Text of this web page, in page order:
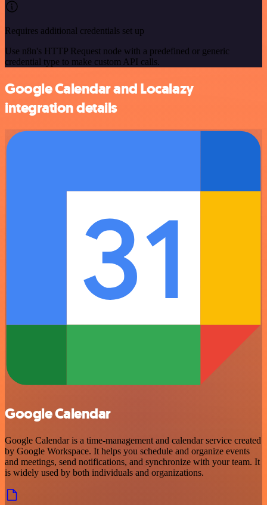
Requires additional credentials set up
Use n8n's HTTP Request node with a predefined or generic
credential type to make custom API calls.
Google Calendar and Localazy
integration details
Google Calendar
Google Calendar is a time-management and calendar service created
by Google Workspace. It helps you schedule and organize events
and meetings, send notifications, and synchronize with your team. It
is widely used by both individuals and organizations.